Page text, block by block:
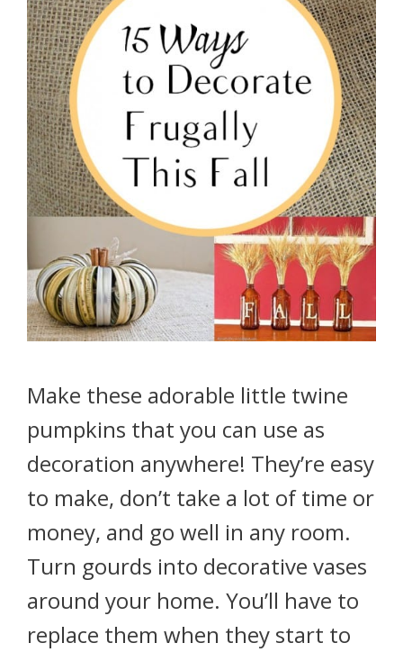
Make these adorable little twine
pumpkins that you can use as
decoration anywhere! They’re easy
to make, don’t take a lot of time or
money, and go well in any room.
Turn gourds into decorative vases
around your home. You’ll have to
replace them when they start to